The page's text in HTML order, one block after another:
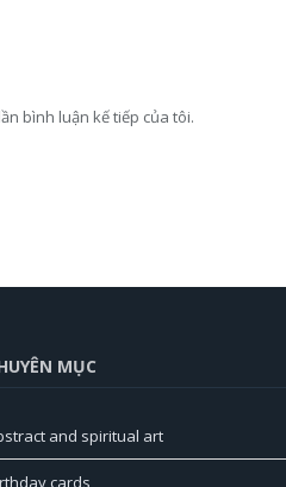
bình luận kế tiếp của tôi.
MỤC
and spiritual art
cards